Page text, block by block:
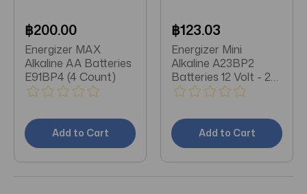
฿200.00
Energizer MAX
Alkaline AA Batteries
E91BP4 (4 Count)
Add to Cart
฿123.03
Energizer Mini
Alkaline A23BP2
Batteries 12 Volt - 2
Count
Add to Cart